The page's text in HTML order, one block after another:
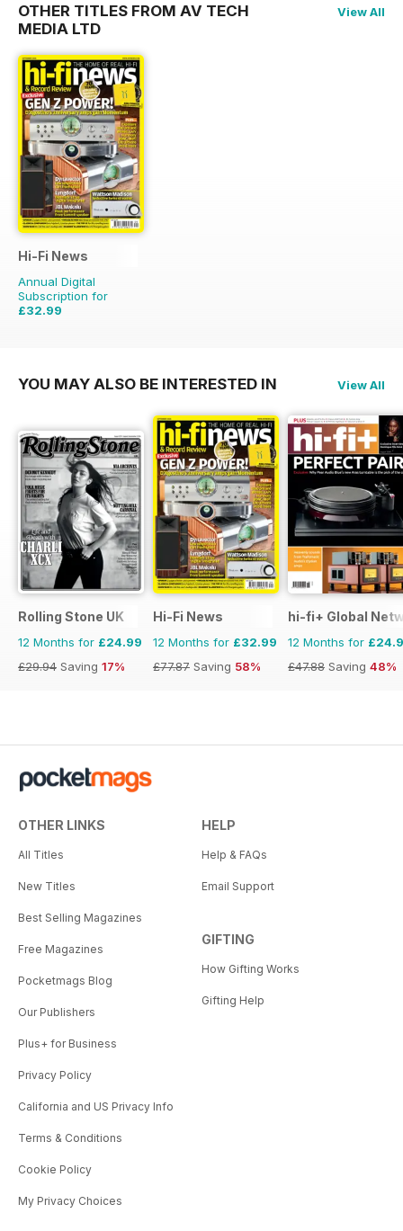
OTHER TITLES FROM AV TECH
MEDIA LTD
View All
Hi-Fi News
Annual Digital
Subscription for
£32.99
YOU MAY ALSO BE INTERESTED IN View All
Rolling Stone UK
12 Months for £24.99
£29.94 Saving 17%
Hi-Fi News
12 Months for £32.99
£77.87 Saving 58%
hi-fi+ Global
12 Months for
£47.88 Saving 48%
OTHER LINKS
All Titles
New Titles
Best Selling Magazines
Free Magazines
Pocketmags Blog
Our Publishers
Plus+ for Business
Privacy Policy
California and US Privacy Info
Terms & Conditions
Cookie Policy
My Privacy Choices
HELP
Help & FAQs
Email Support
GIFTING
How Gifting Works
Gifting Help